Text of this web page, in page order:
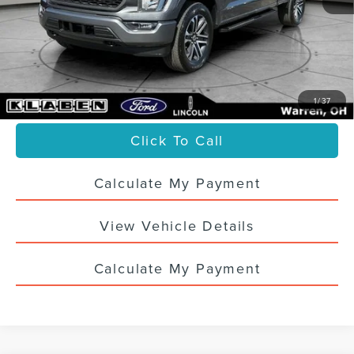
1/37
Sale Price
$35,988
Titling Service Fee:
Doc Fee: +$398
$36,436
Click To Call
Calculate My Payment
View Vehicle Details
Calculate My Payment